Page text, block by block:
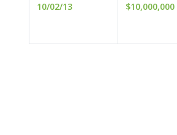
10/02/13 $10,000,000